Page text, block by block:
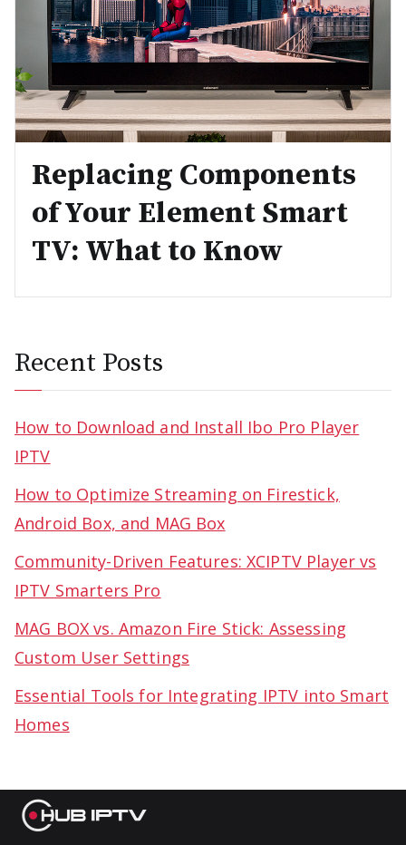
Replacing Components
of Your Element Smart
TV: What to Know
Recent Posts
How to Download and Install Ibo Pro Player
IPTV
How to Optimize Streaming on Firestick,
Android Box, and MAG Box
Community-Driven Features: XCIPTV Player vs
IPTV Smarters Pro
MAG BOX vs. Amazon Fire Stick: Assessing
Custom User Settings
Essential Tools for Integrating IPTV into Smart
Homes